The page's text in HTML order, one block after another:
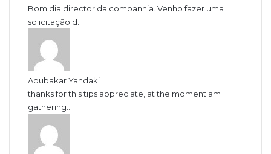
Bom dia director da companhia. Venho fazer uma
solicitação d...
Abubakar Yandaki
thanks for this tips appreciate, at the moment am
gathering...